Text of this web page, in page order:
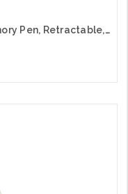
ADATA 256GB UV128 USB 3.0 Memory Pen, Retractable, Capless, Black & Blue